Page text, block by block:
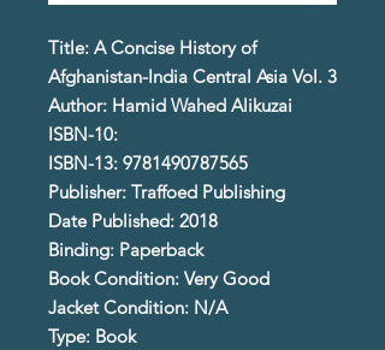
Title: A Concise History of
Afghanistan-India Central Asia Vol. 3
Author: Hamid Wahed Alikuzai
ISBN-10:
ISBN-13: 9781490787565
Publisher: Traffoed Publishing
Date Published: 2018
Binding: Paperback
Book Condition: Very Good
Jacket Condition: N/A
Type: Book